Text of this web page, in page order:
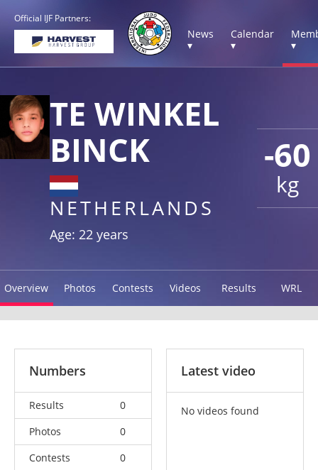
Official IJF Partners:
News
▾
Calendar
▾
▾
-60
kg
TE WINKEL
BINCK
NETHERLANDS
Age: 22 years
Overview Photos Contests Videos Results WRL
Numbers
Results
0
Photos
0
Contests
0
Latest video
No videos found